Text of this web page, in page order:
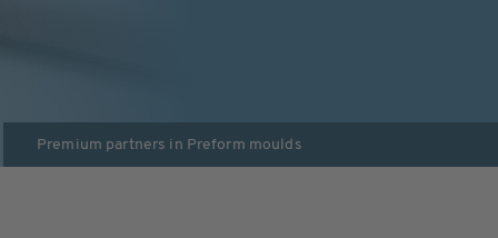
Premium partners in Preform moulds